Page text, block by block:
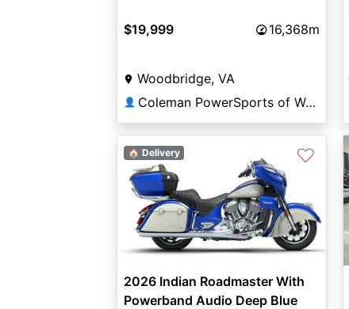
$19,999 16,368m
Woodbridge, VA
👤 Coleman PowerSports of Woodbridge
🏠 Delivery ♡
2026 Indian Roadmaster With
Powerband Audio Deep Blue